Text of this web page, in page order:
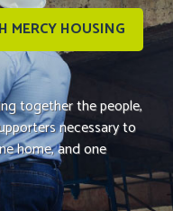
MERCY HOUSING
together the people,
necessary to
home, and one